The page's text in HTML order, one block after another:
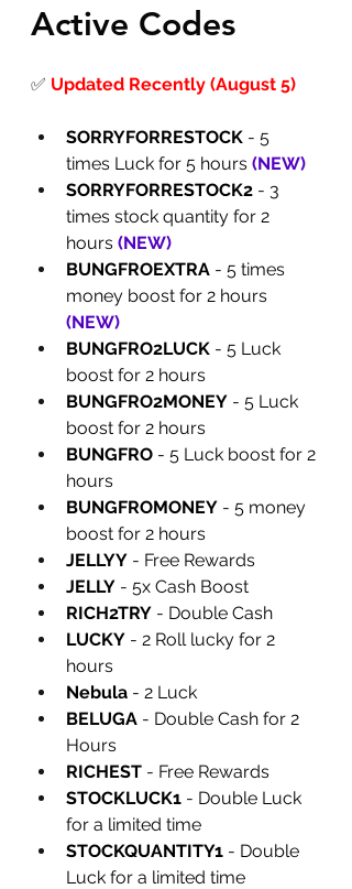
Active Codes
✅ Updated Recently (August 5)
SORRYFORRESTOCK - 5
times Luck for 5 hours (NEW)
SORRYFORRESTOCK2 - 3
times stock quantity for 2
hours (NEW)
BUNGFROEXTRA - 5 times
money boost for 2 hours
(NEW)
BUNGFRO2LUCK - 5 Luck
boost for 2 hours
BUNGFRO2MONEY - 5 Luck
boost for 2 hours
BUNGFRO - 5 Luck boost for 2
hours
BUNGFROMONEY - 5 money
boost for 2 hours
JELLYY - Free Rewards
JELLY - 5x Cash Boost
RICH2TRY - Double Cash
LUCKY - 2 Roll lucky for 2
hours
Nebula - 2 Luck
BELUGA - Double Cash for 2
Hours
RICHEST - Free Rewards
STOCKLUCK1 - Double Luck
for a limited time
STOCKQUANTITY1 - Double
Luck for a limited time